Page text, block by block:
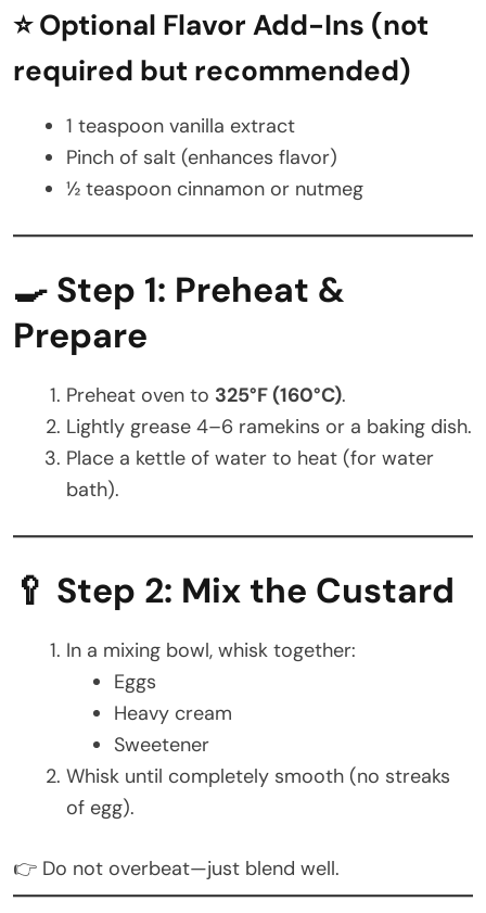
⭐ Optional Flavor Add-Ins (not
required but recommended)
1 teaspoon vanilla extract
Pinch of salt (enhances flavor)
½ teaspoon cinnamon or nutmeg
🍳 Step 1: Preheat &
Prepare
Preheat oven to 325°F (160°C).
Lightly grease 4–6 ramekins or a baking dish.
Place a kettle of water to heat (for water
bath).
🥄 Step 2: Mix the Custard
In a mixing bowl, whisk together:
Eggs
Heavy cream
Sweetener
Whisk until completely smooth (no streaks
of egg).
👉 Do not overbeat—just blend well.